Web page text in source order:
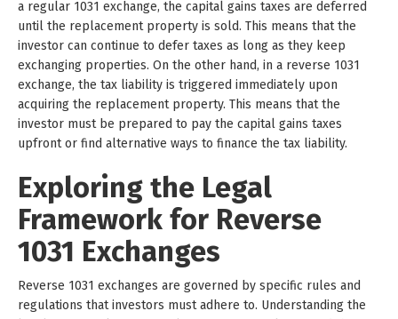
a regular 1031 exchange, the capital gains taxes are deferred
until the replacement property is sold. This means that the
investor can continue to defer taxes as long as they keep
exchanging properties. On the other hand, in a reverse 1031
exchange, the tax liability is triggered immediately upon
acquiring the replacement property. This means that the
investor must be prepared to pay the capital gains taxes
upfront or find alternative ways to finance the tax liability.
Exploring the Legal
Framework for Reverse
1031 Exchanges
Reverse 1031 exchanges are governed by specific rules and
regulations that investors must adhere to. Understanding the